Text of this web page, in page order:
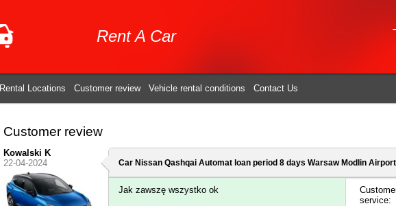
Rent A Car
Rental Locations Customer review Vehicle rental conditions Contact Us
Customer review
Kowalski K
22-04-2024
Car Nissan Qashqai Automat loan period 8 days Warsaw Modlin Airport
Jak zawszę wszystko ok
service: